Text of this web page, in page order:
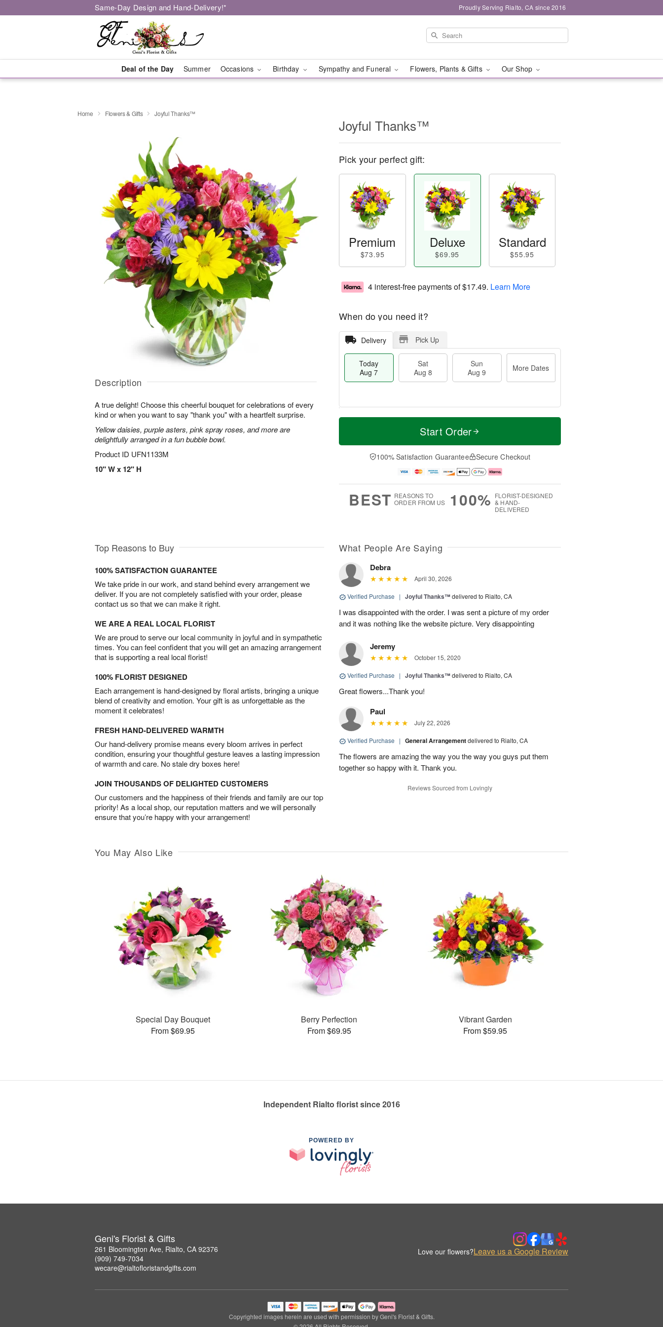
Same-Day Design and Hand-Delivery!* Proudly Serving Rialto, CA since 2016
Deal of the Day Summer Occasions Birthday Sympathy and Funeral Flowers, Plants & Gifts Our Shop
Home Flowers & Gifts Joyful Thanks™
Description
A true delight! Choose this cheerful bouquet for celebrations of every
kind or when you want to say "thank you" with a heartfelt surprise.
Yellow daisies, purple asters, pink spray roses, and more are
delightfully arranged in a fun bubble bowl.
Product ID UFN1133M
10" W x 12" H
Joyful Thanks™
Pick your perfect gift:
Premium
$73.95
Deluxe
$69.95
Standard
$55.95
4 interest-free payments of$17.49. Learn More
When do you need it?
Delivery Pick Up
Today
Aug 7
Sat
Aug 8
Sun
Aug 9
More Dates
T
a
t
n
A
u
M
e
D
a
Start Order
100% Satisfaction Guarantee Secure Checkout
BEST REASONS TO
ORDER FROM US
100% FLORIST-DESIGNED
& HAND-
DELIVERED
Top Reasons to Buy
100% SATISFACTION GUARANTEE
We take pride in our work, and stand behind every arrangement we
deliver. If you are not completely satisfied with your order, please
contact us so that we can make it right.
WE ARE A REAL LOCAL FLORIST
We are proud to serve our local community in joyful and in sympathetic
times. You can feel confident that you will get an amazing arrangement
that is supporting a real local florist!
100% FLORIST DESIGNED
Each arrangement is hand-designed by floral artists, bringing a unique
blend of creativity and emotion. Your gift is as unforgettable as the
moment it celebrates!
FRESH HAND-DELIVERED WARMTH
Our hand-delivery promise means every bloom arrives in perfect
condition, ensuring your thoughtful gesture leaves a lasting impression
of warmth and care. No stale dry boxes here!
JOIN THOUSANDS OF DELIGHTED CUSTOMERS
Our customers and the happiness of their friends and family are our top
priority! As a local shop, our reputation matters and we will personally
ensure that you’re happy with your arrangement!
What People Are Saying
Debra
April 30, 2026
Verified Purchase | Joyful Thanks™delivered to Rialto, CA
I was disappointed with the order. I was sent a picture of my order
and it was nothing like the website picture. Very disappointing
Jeremy
October 15, 2020
Verified Purchase | Joyful Thanks™delivered to Rialto, CA
Great flowers...Thank you!
Paul
July 22, 2026
Verified Purchase | General Arrangementdelivered to Rialto, CA
The flowers are amazing the way you the way you guys put them
together so happy with it. Thank you.
Reviews Sourced from Lovingly
You May Also Like
Special Day Bouquet
From $69.95
Berry Perfection
From $69.95
Vibrant Garden
From $59.95
Independent Rialto florist since 2016
POWERED BY
Geni's Florist & Gifts
261 Bloomington Ave, Rialto, CA 92376
(909) 749-7034
wecare@rialtofloristandgifts.com
Love our flowers?Leave us a Google Review
Copyrighted images herein are used with permission by Geni's Florist & Gifts.